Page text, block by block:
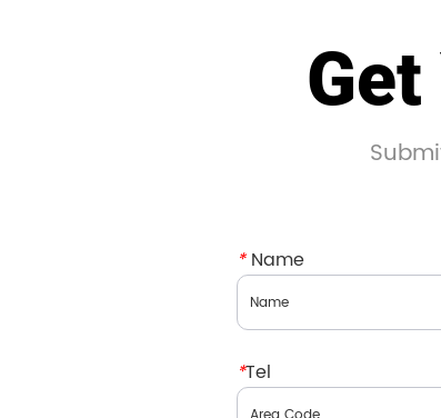
*Name
*Tel